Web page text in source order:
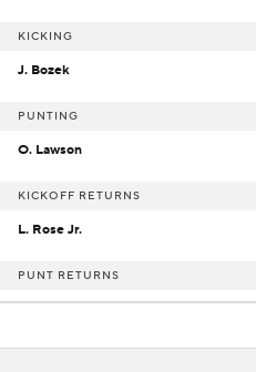
KICKING
J. Bozek
PUNTING
O. Lawson
KICKOFF RETURNS
L. Rose Jr.
PUNT RETURNS